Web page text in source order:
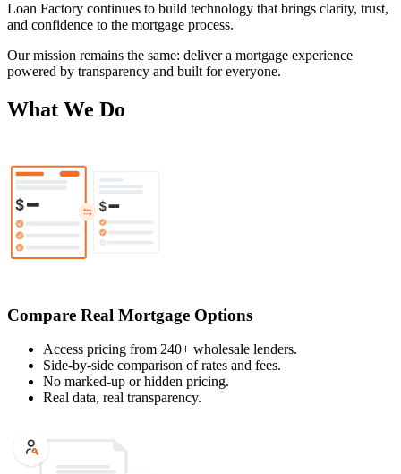
Loan Factory continues to build technology that brings clarity, trust,
and confidence to the mortgage process.
Our mission remains the same: deliver a mortgage experience
powered by transparency and built for everyone.
What We Do
Compare Real Mortgage Options
Access pricing from 240+ wholesale lenders.
Side-by-side comparison of rates and fees.
No marked-up or hidden pricing.
Real data, real transparency.